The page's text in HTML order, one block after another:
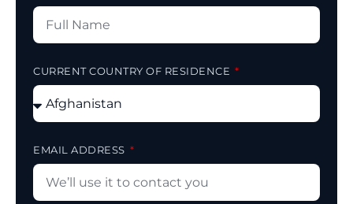
CURRENT COUNTRY OF RESIDENCE
EMAIL ADDRESS